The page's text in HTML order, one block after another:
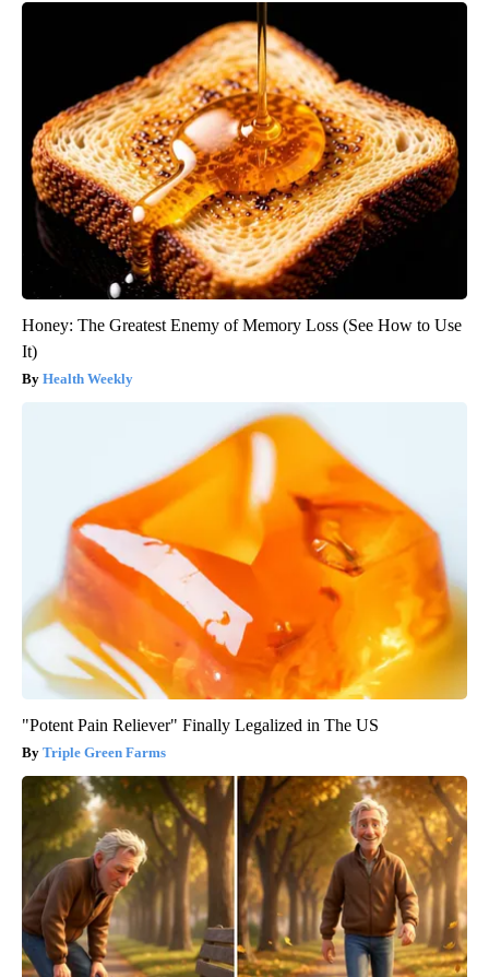
Honey: The Greatest Enemy of Memory Loss (See How to Use
It)
Health Weekly
"Potent Pain Reliever" Finally Legalized in The US
Triple Green Farms